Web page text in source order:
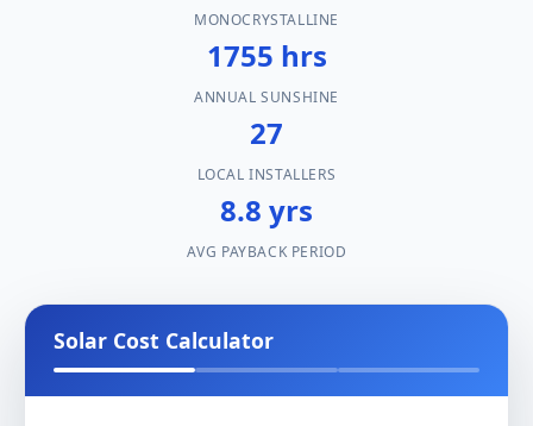
MONOCRYSTALLINE
1755 hrs
ANNUAL SUNSHINE
27
LOCAL INSTALLERS
8.8 yrs
AVG PAYBACK PERIOD
Solar Cost Calculator